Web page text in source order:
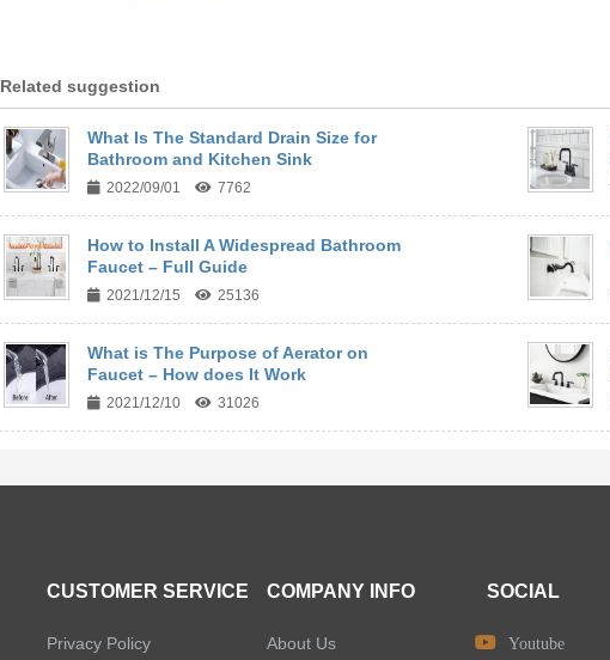
Related suggestion
What Is The Standard Drain Size for
Bathroom and Kitchen Sink
2022/09/01 7762
How to Install A Widespread Bathroom
Faucet – Full Guide
2021/12/15 25136
What is The Purpose of Aerator on
Faucet – How does It Work
2021/12/10 31026
CUSTOMER SERVICE
Privacy Policy
COMPANY INFO
About Us
SOCIAL
Youtube